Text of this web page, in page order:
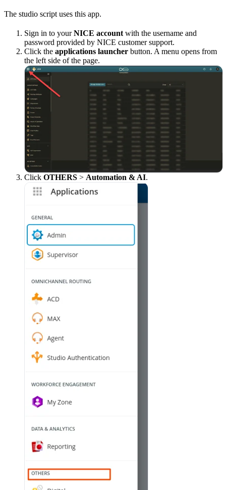
The studio script uses this app.
Sign in to yourNICE account with the username and
password provided by NICE customer support.
Click the applications launcher button. A menu opens from
the left side of the page.
Click OTHERS > Automation & AI.